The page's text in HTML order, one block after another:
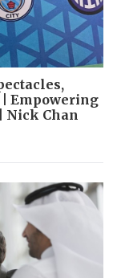
Empowering
Nick Chan